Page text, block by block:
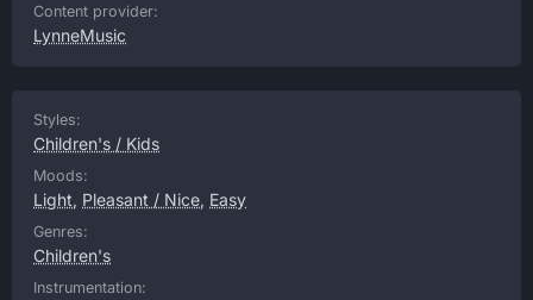
Content provider:
LynneMusic
Styles:
Children's / Kids
Moods:
Light, Pleasant / Nice, Easy
Genres:
Children's
Instrumentation: